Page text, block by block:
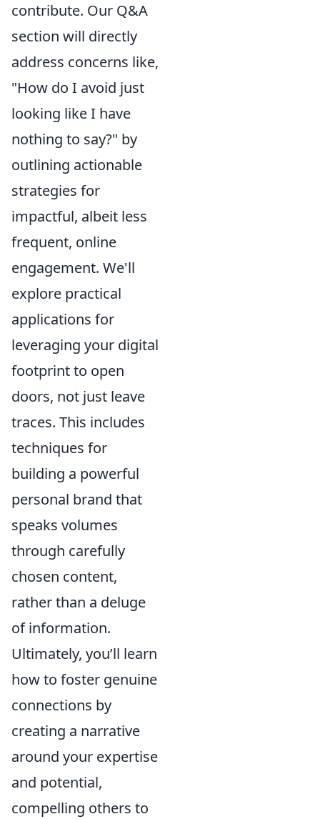
contribute. Our Q&A
section will directly
address concerns like,
"How do I avoid just
looking like I have
nothing to say?" by
outlining actionable
strategies for
impactful, albeit less
frequent, online
engagement. We'll
explore practical
applications for
leveraging your digital
footprint to open
doors, not just leave
traces. This includes
techniques for
building a powerful
personal brand that
speaks volumes
through carefully
chosen content,
rather than a deluge
of information.
Ultimately, you’ll learn
how to foster genuine
connections by
creating a narrative
around your expertise
and potential,
compelling others to